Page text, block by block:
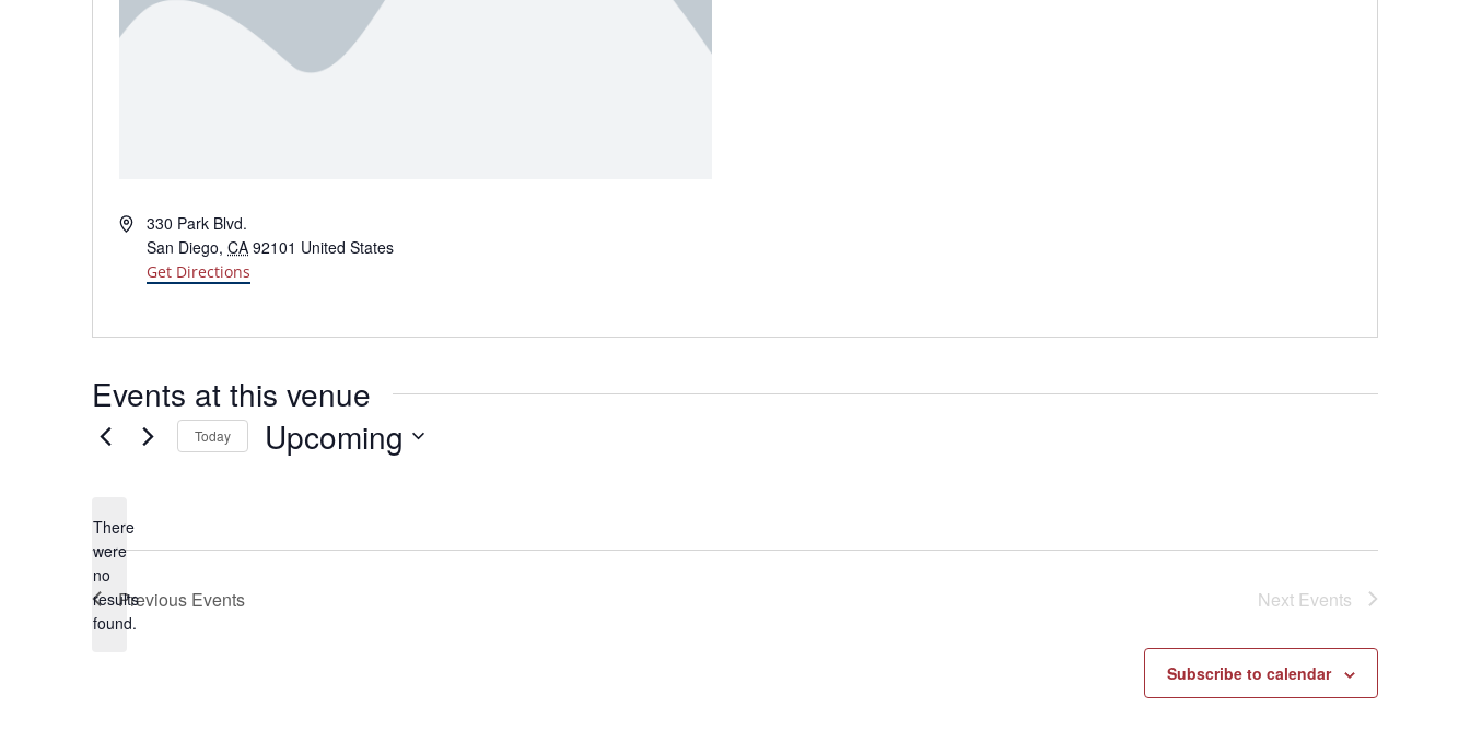
Address330 Park Blvd.
San Diego, CA 92101 United States
Get Directions
Events at this venue
Notice
There
were
no
results
found.
Today Upcoming
Previous Events Next Events
Subscribe to calendar